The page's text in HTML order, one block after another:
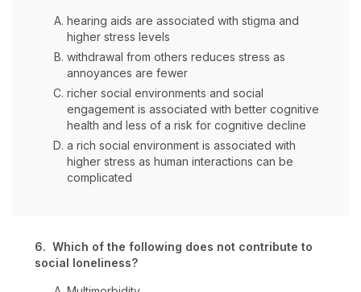
hearing aids are associated with stigma and
higher stress levels
withdrawal from others reduces stress as
annoyances are fewer
richer social environments and social
engagement is associated with better cognitive
health and less of a risk for cognitive decline
a rich social environment is associated with
higher stress as human interactions can be
complicated
6. Which of the following does not contribute to
social loneliness?